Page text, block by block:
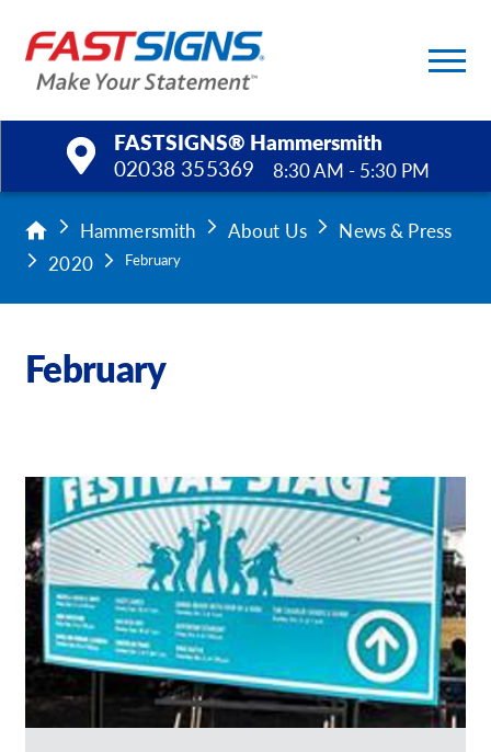
FASTSIGNS® Hammersmith
02038 355369
8:30 AM - 5:30 PM
Products
Services
Request a Quote
Our Catalogues
Case Studies
Shop Now - Order Online
Hammersmith About Us
News & Press
2020
February
February